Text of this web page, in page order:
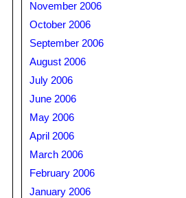
November 2006
October 2006
September 2006
August 2006
July 2006
June 2006
May 2006
April 2006
March 2006
February 2006
January 2006